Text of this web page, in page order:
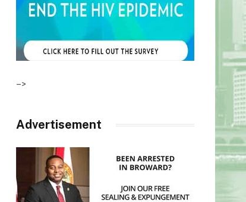
–>
Advertisement